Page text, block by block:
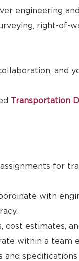
engineering
right-of-
and
Transportation
for
with
cost estimates,
within a team
and